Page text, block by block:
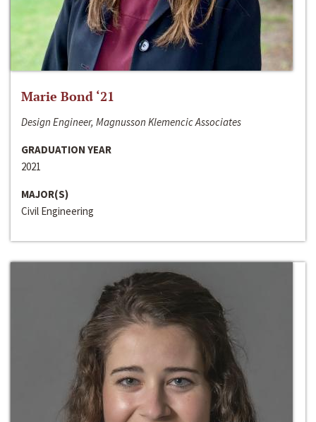
Marie Bond ‘21
Design Engineer, Magnusson Klemencic Associates
GRADUATION YEAR
2021
MAJOR(S)
Civil Engineering